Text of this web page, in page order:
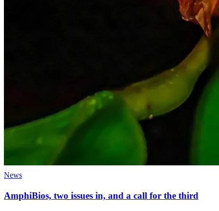
News
AmphiBios, two issues in, and a call for the third